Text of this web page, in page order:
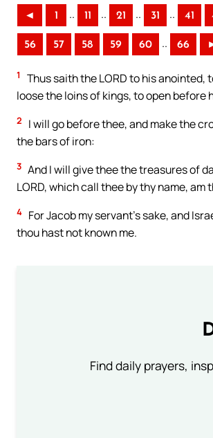
◄ 1 .. 11 .. 21 .. 31 .. 41
56 57 58 59 60 .. 66
1
Thus saith the LORD to his anointed,
loose the loins of kings, to open
2
I will go before thee, and make the
the bars of iron:
3 And I will give thee the treasures of
LORD, which call thee by thy name, am
4 For Jacob my servant’s sake, and
thou hast not known me.
Find daily prayers,